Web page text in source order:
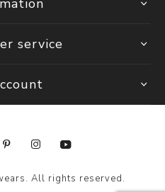
service
All rights reserved.